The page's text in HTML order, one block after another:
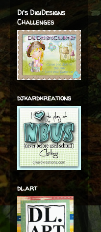
Di's DigiDesigns
Challenges
djkardkreations
dl.art